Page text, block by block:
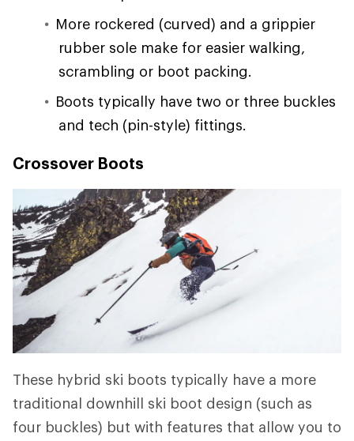
More rockered (curved) and a grippier
rubber sole make for easier walking,
scrambling or boot packing.
Boots typically have two or three buckles
and tech (pin-style) fittings.
Crossover Boots
These hybrid ski boots typically have a more
traditional downhill ski boot design (such as
four buckles) but with features that allow you to